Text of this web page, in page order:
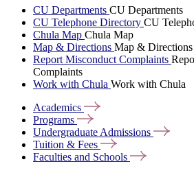
CU Departments CU Departments
CU Telephone Directory CU
Chula Map Chula Map
Map & Directions Map & Directions
Report Misconduct Complaints
Complaints
Work with Chula Work with Chula
Academics
Programs
Undergraduate Admissions
Tuition & Fees
Faculties and Schools